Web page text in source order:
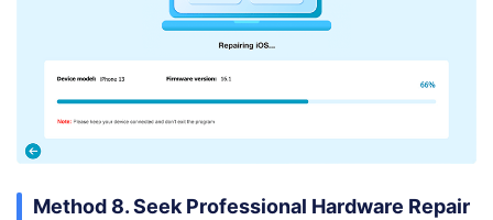
Method 8. Seek Professional Hardware Repair